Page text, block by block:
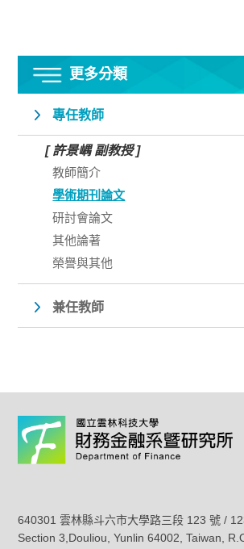
更多分類
專任教師
[ 許景嵎 副教授 ]
教師簡介
學術期刊論文
研討會論文
其他論著
榮譽與其他
兼任教師
640301 雲林縣斗六市大學路三段 123 號 /
Section 3,Douliou, Yunlin 64002, Taiwan,